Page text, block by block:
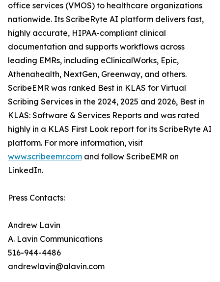
office services (VMOS) to healthcare organizations
nationwide. Its ScribeRyte AI platform delivers fast,
highly accurate, HIPAA-compliant clinical
documentation and supports workflows across
leading EMRs, including eClinicalWorks, Epic,
Athenahealth, NextGen, Greenway, and others.
ScribeEMR was ranked Best in KLAS for Virtual
Scribing Services in the 2024, 2025 and 2026, Best in
KLAS: Software & Services Reports and was rated
highly in a KLAS First Look report for its ScribeRyte AI
platform. For more information, visit
www.scribeemr.com and follow ScribeEMR on
LinkedIn.
Press Contacts:
Andrew Lavin
A. Lavin Communications
516-944-4486
andrewlavin@alavin.com